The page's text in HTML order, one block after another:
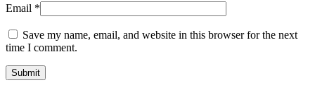
Email *
Save my name, email, and website in this browser for the next
time I comment.